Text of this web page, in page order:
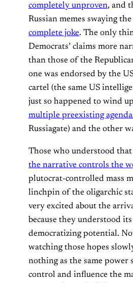
completely unproven, and
Russian memes swaying
complete joke. The only
Democrats’ claims more
than those of the
one was endorsed by the
cartel (the same US
just so happened to wind up
multiple preexisting
Russiagate) and the other
Those who understood that
the narrative controls the
plutocrat-controlled mass
linchpin of the oligarchic
very excited about the
because they understood
democratizing potential.
watching those hopes
nothing as the same power
control and influence the